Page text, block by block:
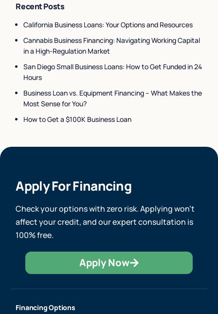
Recent Posts
California Business Loans: Your Options and Resources
Cannabis Business Financing: Navigating Working Capital
in a High-Regulation Market
San Diego Small Business Loans: How to Get Funded in 24
Hours
Business Loan vs. Equipment Financing – What Makes the
Most Sense for You?
How to Get a $100K Business Loan
Apply For Financing
Check your options with zero risk. Applying won’t
affect your credit, and our expert consultation is
100% free.
Apply Now
Financing Options